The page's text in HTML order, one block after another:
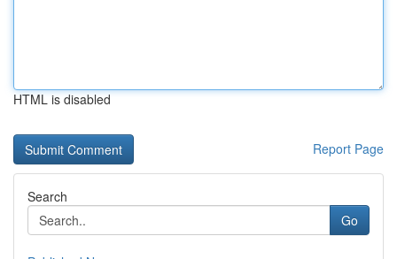
HTML is disabled
Report Page
Search
Go